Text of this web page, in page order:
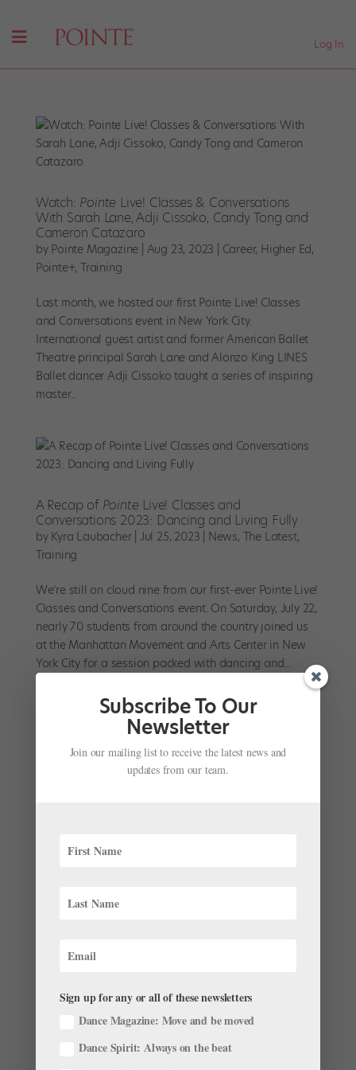
Log In
Watch: Pointe Live! Classes & Conversations
With Sarah Lane, Adji Cissoko, Candy Tong and
Cameron Catazaro
by Pointe Magazine Aug 23, 2023 Career, Higher Ed,
Pointe+,Training
Last month, we hosted our first Pointe Live! Classes
and Conversations event in New York City.
International guest artist and former American Ballet
Theatre principal Sarah Lane and Alonzo King LINES
Ballet dancer Adji Cissoko taught a series of inspiring
master...
A Recap of Pointe Live! Classes and
Conversations 2023: Dancing and Living Fully
by Kyra Laubacher| Jul 25, 2023 News, The Latest,
Training
We’re still on cloud nine from our first-ever Pointe Live!
Classes and Conversations event. On Saturday, July 22,
nearly 70 students from around the country joined us
at the Manhattan Movement and Arts Center in New
York City for a session packed with dancing and...
Pointe Magazine
Updated 1/4/23. Our friends at Dance Magazine have
announced their annual “25 to Watch” list. The round-
up features emerging dancers, choreographers and
companies you should know, spanning multiple dance
Subscribe To Our
Newsletter
Join our mailing list to receive the latest news and
updates from our team.
Sign up for any or all of these newsletters
Dance Magazine: Move and be moved
Dance Spirit: Always on the beat